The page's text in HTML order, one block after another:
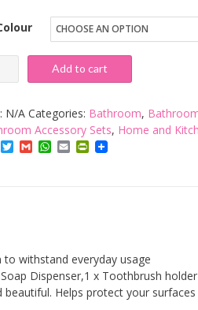
Add to cart
N/A Categories: Bathroom,
Accessory Sets, Home and
Twitter
GmailWhatsApp
EmailPrintFriendly
withstand everyday usage
Dispenser,1 x Toothbrush holder
Helps protect your